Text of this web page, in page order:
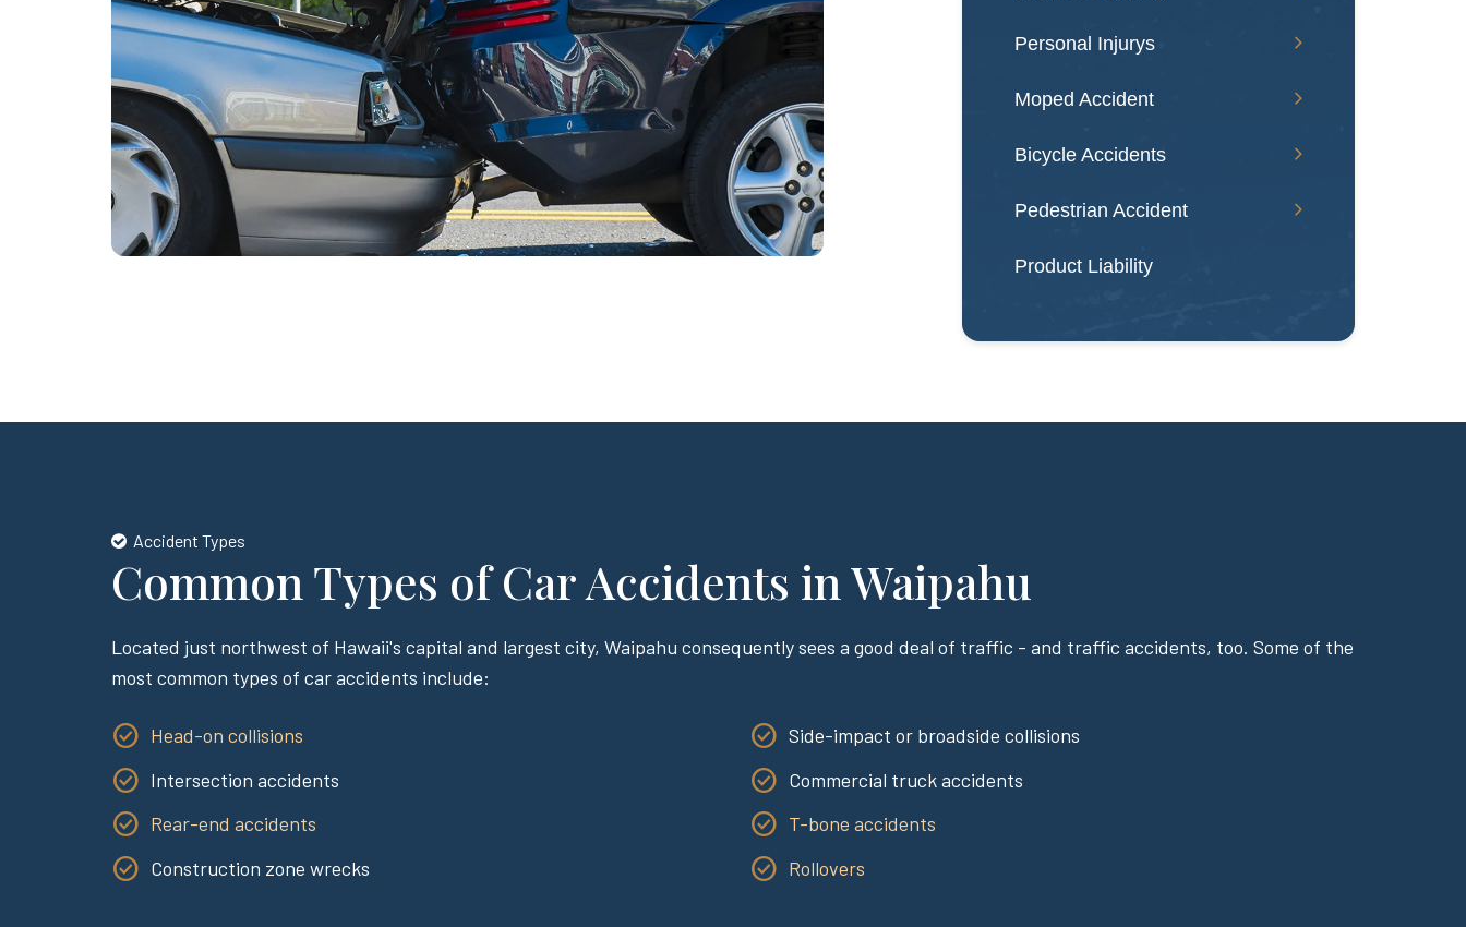
Personal Injurys
Moped Accident
Bicycle Accidents
Pedestrian Accident
Product Liability
Accident Types
Common Types of Car Accidents in Waipahu
Located just northwest of Hawaii's capital and largest city, Waipahu consequently sees a good deal of traffic - and traffic accidents, too. Some of the
most common types of car accidents include:
Head-on collisions
Intersection accidents
Rear-end accidents
Construction zone wrecks
Side-impact or broadside collisions
Commercial truck accidents
T-bone accidents
Rollovers